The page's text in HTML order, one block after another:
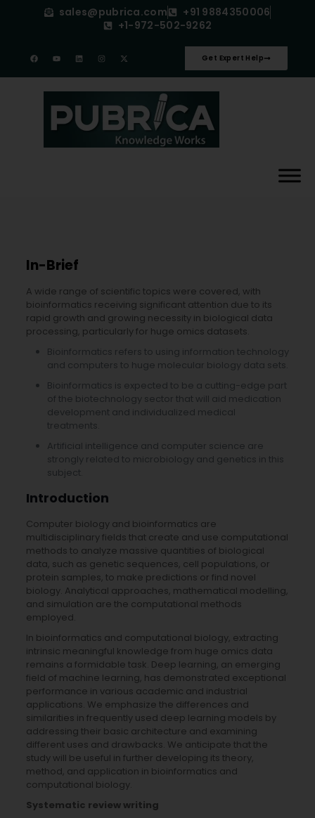
sales@pubrica.com
+91 9884350006
+1-972-502-9262
Get Expert Help
In-Brief
A wide range of scientific topics were covered, with
bioinformatics receiving significant attention due to its
rapid growth and growing necessity in biological data
processing, particularly for huge omics datasets.
Bioinformatics refers to using information technology
and computers to huge molecular biology data sets.
Bioinformatics is expected to be a cutting-edge part
of the biotechnology sector that will aid medication
development and individualized medical
treatments.
Artificial intelligence and computer science are
strongly related to microbiology and genetics in this
subject.
Introduction
Computer biology and bioinformatics are
multidisciplinary fields that create and use computational
methods to analyze massive quantities of biological
data, such as genetic sequences, cell populations, or
protein samples, to make predictions or find novel
biology. Analytical approaches, mathematical modelling,
and simulation are the computational methods
employed.
In bioinformatics and computational biology, extracting
intrinsic meaningful knowledge from huge omics data
remains a formidable task. Deep learning, an emerging
field of machine learning, has demonstrated exceptional
performance in various academic and industrial
applications. We emphasize the differences and
similarities in frequently used deep learning models by
addressing their basic architecture and examining
different uses and drawbacks. We anticipate that the
study will be useful in further developing its theory,
method, and application in bioinformatics and
computational biology.
Systematic review writing